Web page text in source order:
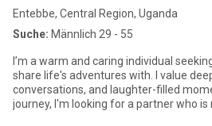
Entebbe, Central Region, Uganda
Suche: Männlich 29 - 55
I’m a warm and caring individual
share life's adventures with. I value
conversations, and laughter-filled
journey, I'm looking for a partner who is